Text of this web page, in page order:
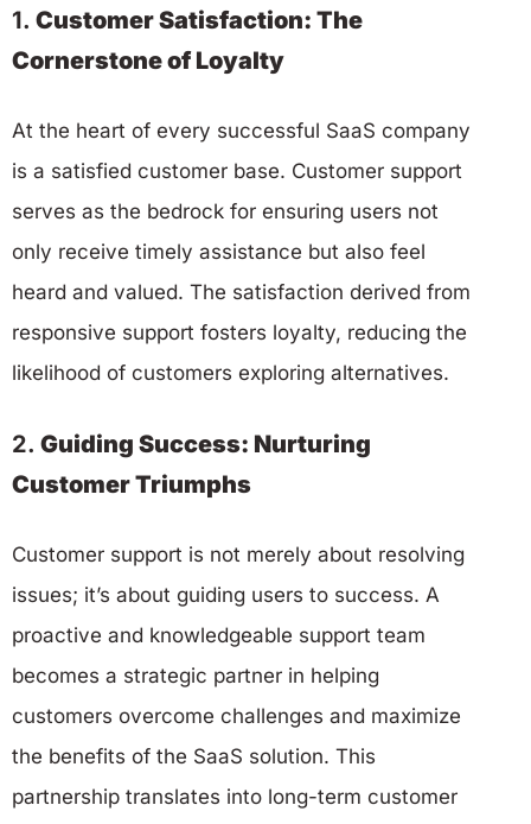
1. Customer Satisfaction: The
Cornerstone of Loyalty
At the heart of every successful SaaS company
is a satisfied customer base. Customer support
serves as the bedrock for ensuring users not
only receive timely assistance but also feel
heard and valued. The satisfaction derived from
responsive support fosters loyalty, reducing the
likelihood of customers exploring alternatives.
2. Guiding Success: Nurturing
Customer Triumphs
Customer support is not merely about resolving
issues; it’s about guiding users to success. A
proactive and knowledgeable support team
becomes a strategic partner in helping
customers overcome challenges and maximize
the benefits of the SaaS solution. This
partnership translates into long-term customer